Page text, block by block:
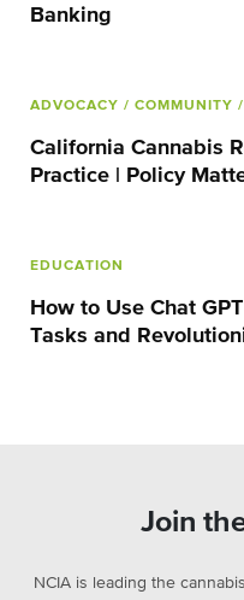
Banking
ADVOCACY / COMMUNITY
California Cannabis
Practice | Policy
EDUCATION
How to Use Chat
Tasks and
Join
NCIA is leading the